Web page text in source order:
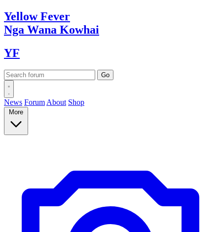
YellowFever
Nga Wana Kowhai
YF
News Forum About Shop
More